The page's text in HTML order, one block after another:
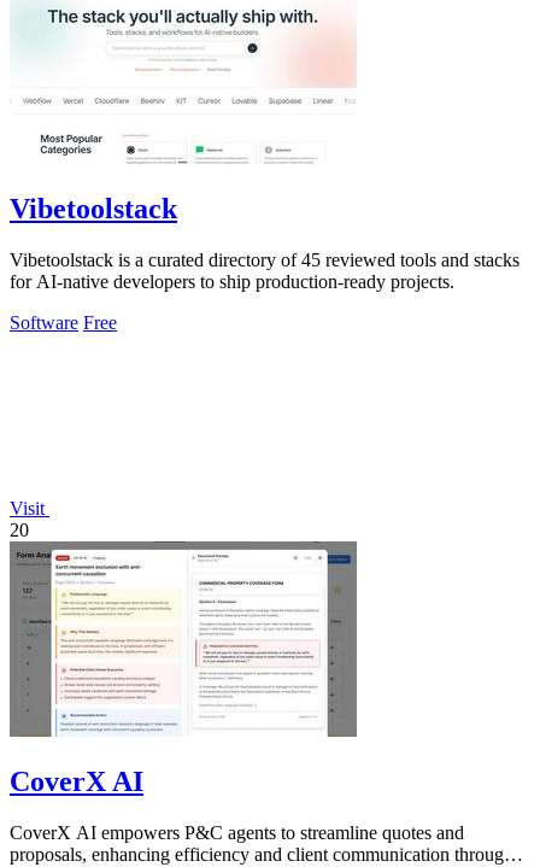
Vibetoolstack
Vibetoolstack is a curated directory of 45 reviewed tools and stacks
for AI-native developers to ship production-ready projects.
Software Free
Visit
20
CoverX AI
CoverX AI empowers P&C agents to streamline quotes and
proposals, enhancing efficiency and client communication through